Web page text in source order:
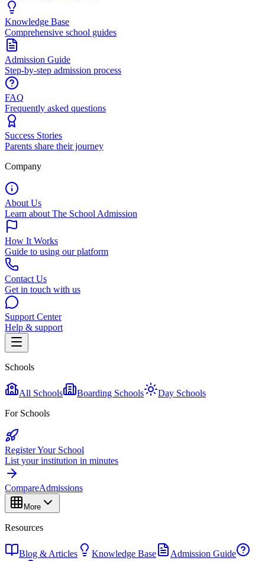
Knowledge Base
Comprehensive school guides
Admission Guide
Step-by-step admission process
FAQ
Frequently asked questions
Success Stories
Parents share their journey
Company
About Us
Learn about The School Admission
How It Works
Guide to using our platform
Contact Us
Get in touch with us
Support Center
Help & support
Schools
All Schools Boarding Schools
Day Schools
For Schools
Register Your School
List your institution in minutes
CompareAdmissions
More
Resources
Blog & Articles Knowledge Base
Admission Guide